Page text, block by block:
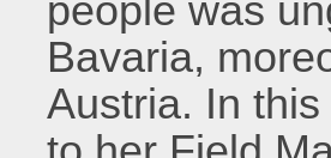
people was
Bavaria,
Austria. In